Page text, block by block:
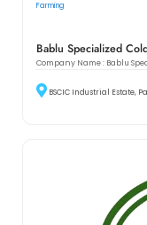
Farming
Bablu Specialized
Company Name : Bablu
BSCIC Industrial Estate,